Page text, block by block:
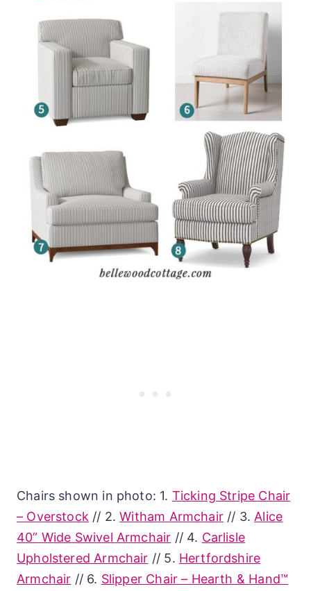
Chairs shown in photo: 1. Ticking Stripe Chair
– Overstock // 2.Witham Armchair// 3. Alice
40” Wide Swivel Armchair // 4. Carlisle
Upholstered Armchair // 5. Hertfordshire
Armchair // 6. Slipper Chair – Hearth & Hand™